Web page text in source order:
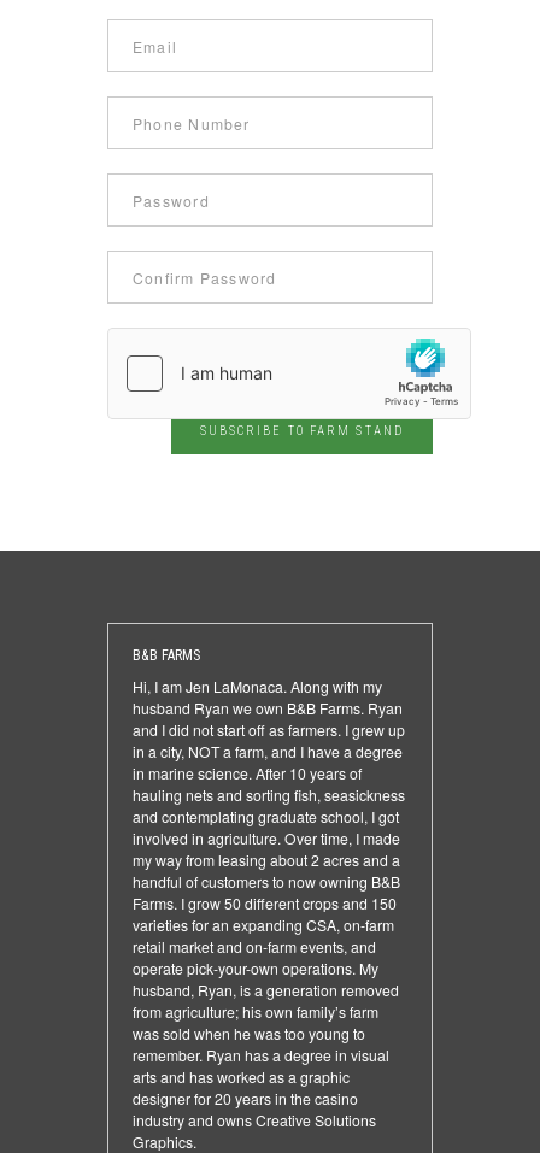
SUBSCRIBE TO FARM STAND
B&B FARMS
Hi, I am Jen LaMonaca. Along with my
husband Ryan we own B&B Farms. Ryan
and I did not start off as farmers. I grew up
in a city, NOT a farm, and I have a degree
in marine science. After 10 years of
hauling nets and sorting fish, seasickness
and contemplating graduate school, I got
involved in agriculture. Over time, I made
my way from leasing about 2 acres and a
handful of customers to now owning B&B
Farms. I grow 50 different crops and 150
varieties for an expanding CSA, on-farm
retail market and on-farm events, and
operate pick-your-own operations. My
husband, Ryan, is a generation removed
from agriculture; his own family’s farm
was sold when he was too young to
remember. Ryan has a degree in visual
arts and has worked as a graphic
designer for 20 years in the casino
industry and owns Creative Solutions
Graphics.